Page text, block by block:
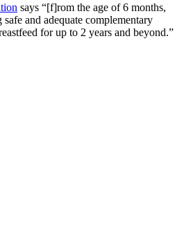
says “[f]rom the age of 6 months,
and adequate complementary
for up to 2 years and beyond.”